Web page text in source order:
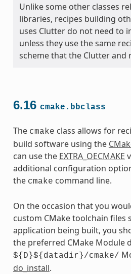
Unlike some other classes
libraries, recipes building
uses Clutter do not need to
unless they use the same
scheme that the Clutter and
6.16 cmake.bbclass
The cmake class allows for
build software using the
can use the EXTRA_OECMAKE
additional configuration
the cmake command line.
On the occasion that you
custom CMake toolchain files
application being built, you
the preferred CMake Module
${D}${datadir}/cmake/
do_install.